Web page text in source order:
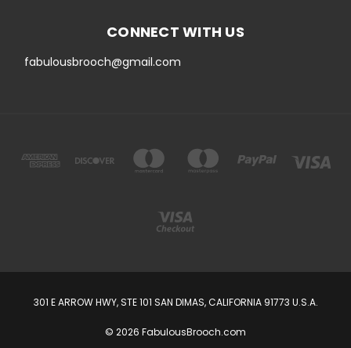
CONNECT WITH US
fabulousbrooch@gmail.com
301 E ARROW HWY, STE 101 SAN DIMAS, CALIFORNIA 91773 U.S.A.
© 2026 FabulousBrooch.com